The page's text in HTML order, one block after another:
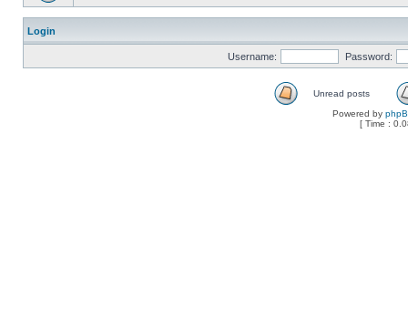
Login
Username: Password:
Unread posts
Powered by
[ Time :